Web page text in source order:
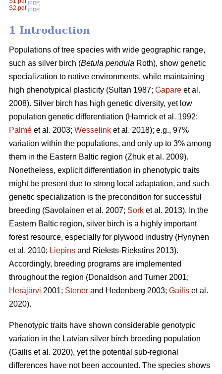
[PDF]
S2.pdf [PDF]
1 Introduction
Populations of tree species with wide geographic range,
such as silver birch (Betula pendula Roth), show genetic
specialization to native environments, while maintaining
high phenotypical plasticity (Sultan 1987; Gapare et al.
2008). Silver birch has high genetic diversity, yet low
population genetic differentiation (Hamrick et al. 1992;
Palmé et al. 2003; Wesselink et al. 2018); e.g., 97%
variation within the populations, and only up to 3% among
them in the Eastern Baltic region (Zhuk et al. 2009).
Nonetheless, explicit differentiation in phenotypic traits
might be present due to strong local adaptation, and such
genetic specialization is the precondition for successful
breeding (Savolainen et al. 2007; Sork et al. 2013). In the
Eastern Baltic region, silver birch is a highly important
forest resource, especially for plywood industry (Hynynen
et al. 2010; Liepins and Rieksts-Riekstins 2013).
Accordingly, breeding programs are implemented
throughout the region (Donaldson and Turner 2001;
Heräjärvi 2001; Stener and Hedenberg 2003; Gailis et al.
2020).
Phenotypic traits have shown considerable genotypic
variation in the Latvian silver birch breeding population
(Gailis et al. 2020), yet the potential sub-regional
differences have not been accounted. The species shows